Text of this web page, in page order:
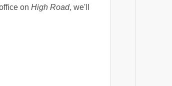
on High Road, we'll